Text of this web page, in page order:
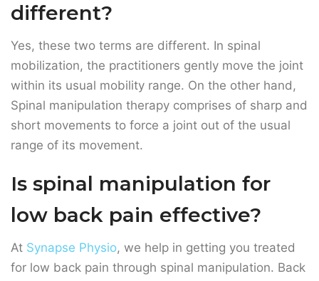
Spinal manipulation therapy comprises of sharp and
range of its movement.
Is spinal manipulation for
low back pain effective?
AtSynapse Physio, we help in getting you treated
pain is a common complaint that 8 out of 10 people
are affected. With spinal manipulation carried out
by our expert physical therapists, you can get
relieved from low back pain and improve physical
mobility.